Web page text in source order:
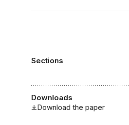
Sections
Downloads
Download the paper